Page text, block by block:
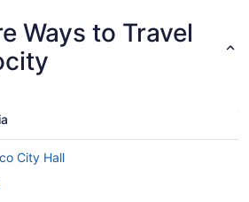
Ways to Travel
City Hall